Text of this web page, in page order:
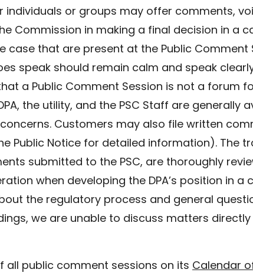
or groups may offer comments,
Commission in making a final decision in a
that are present at the Public Comment
speak should remain calm and speak
a Public Comment Session is not a forum
the utility, and the PSC Staff are generally
Customers may also file written
Public Notice for detailed information). The
submitted to the PSC, are thoroughly
when developing the DPA’s position in a
the regulatory process and general
we are unable to discuss matters
all public comment sessions on its Calendar